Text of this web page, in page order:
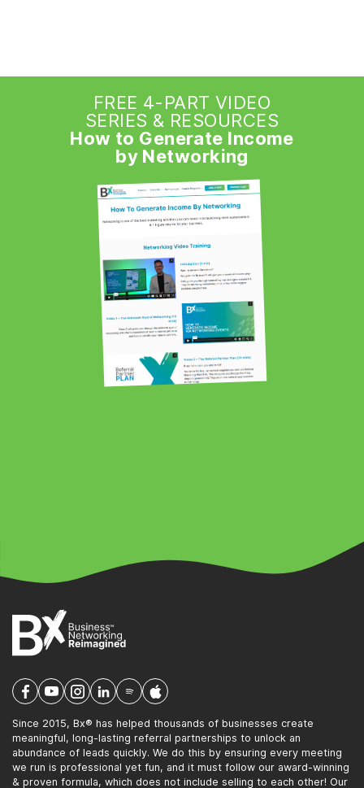
FREE 4-PART VIDEO
SERIES & RESOURCES
How to Generate Income
by Networking
Since 2015, Bx® has helped thousands of businesses create
meaningful, long-lasting referral partnerships to unlock an
abundance of leads quickly. We do this by ensuring every meeting
we run is professional yet fun, and it must follow our award-winning
& proven formula, which does not include selling to each other! Our